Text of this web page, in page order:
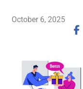
October 6, 2025